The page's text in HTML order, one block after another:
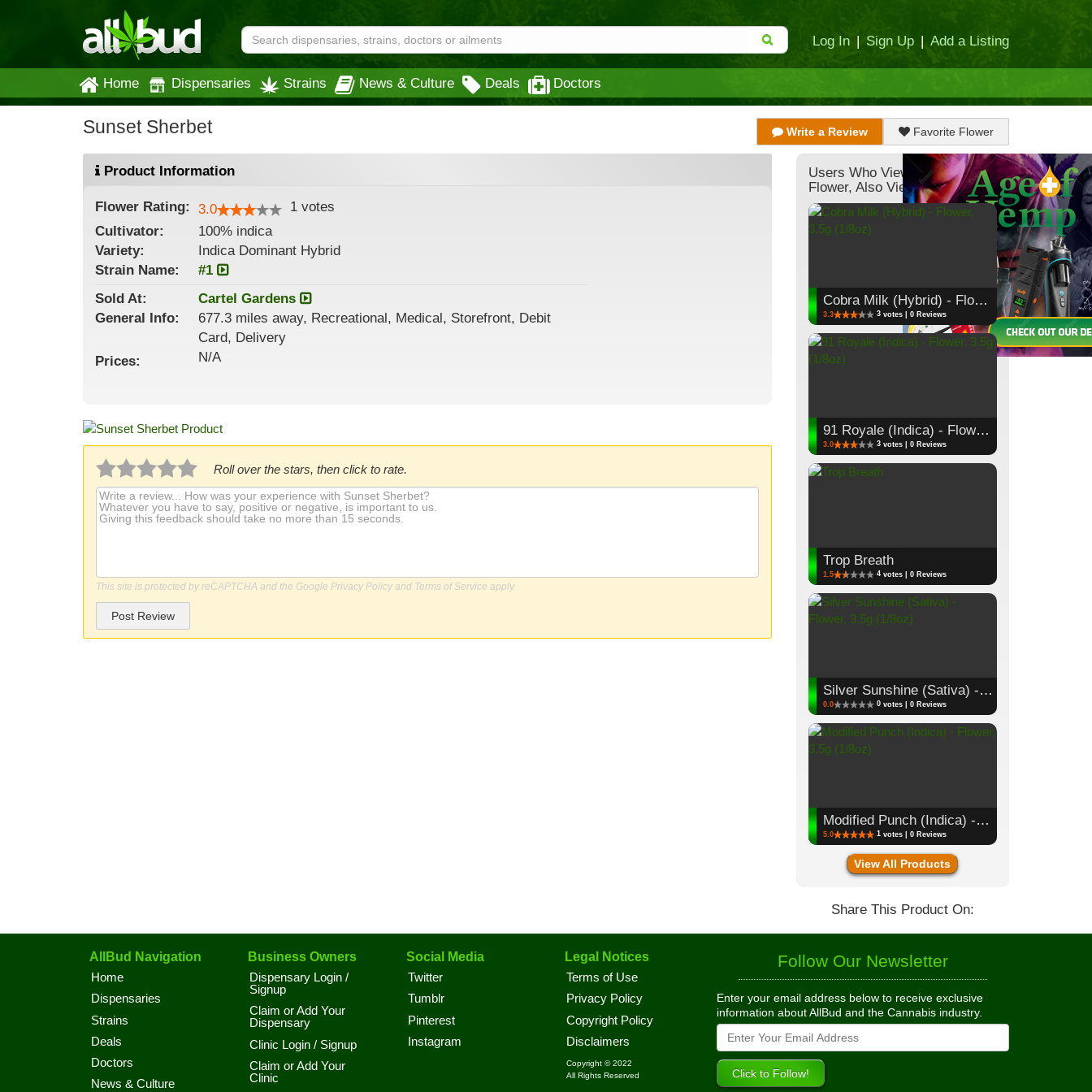
Log In | Sign Up | Add a Listing
Home Dispensaries Strains News & Culture Deals Doctors
Sunset Sherbet Write a Review Favorite Flower
Product Information
Flower Rating: 3.0 1 votes
Cultivator:
100% indica
Variety:
Indica Dominant Hybrid
Strain Name:
#1
Sold At:
Cartel Gardens
General Info:
677.3 miles away, Recreational, Medical, Storefront, Debit
Card, Delivery
Prices:
N/A
Roll over the stars, then click to rate.
This site is protected by reCAPTCHA and the Google Privacy Policy and Terms of Service apply.
Post Review
Users Who Viewed This
Flower, Also Viewed:
Cobra Milk (Hybrid) - Flower, 3.5g (1/8oz)
3.3 3 votes | 0 Reviews
91 Royale (Indica) - Flower, 3.5g (1/8oz)
3.0 3 votes | 0 Reviews
Trop Breath
1.5 4 votes | 0 Reviews
Silver Sunshine (Sativa) - Flower, 3.5g (1/8oz)
0.0 0 votes | 0 Reviews
Modified Punch (Indica) - Flower, 3.5g (1/8oz)
5.0 1 votes | 0 Reviews
View All Products
Share This Product On:
AllBud Navigation
Home
Dispensaries
Strains
Deals
Doctors
News & Culture
Business Owners
Dispensary Login /
Signup
Claim or Add Your
Dispensary
Clinic Login / Signup
Claim or Add Your
Clinic
Social Media
Twitter
Tumblr
Pinterest
Instagram
Legal Notices
Terms of Use
Privacy Policy
Copyright Policy
Disclaimers
Copyright © 2022
All Rights Reserved
Follow Our Newsletter
Enter your email address below to receive exclusive
information about AllBud and the Cannabis industry.